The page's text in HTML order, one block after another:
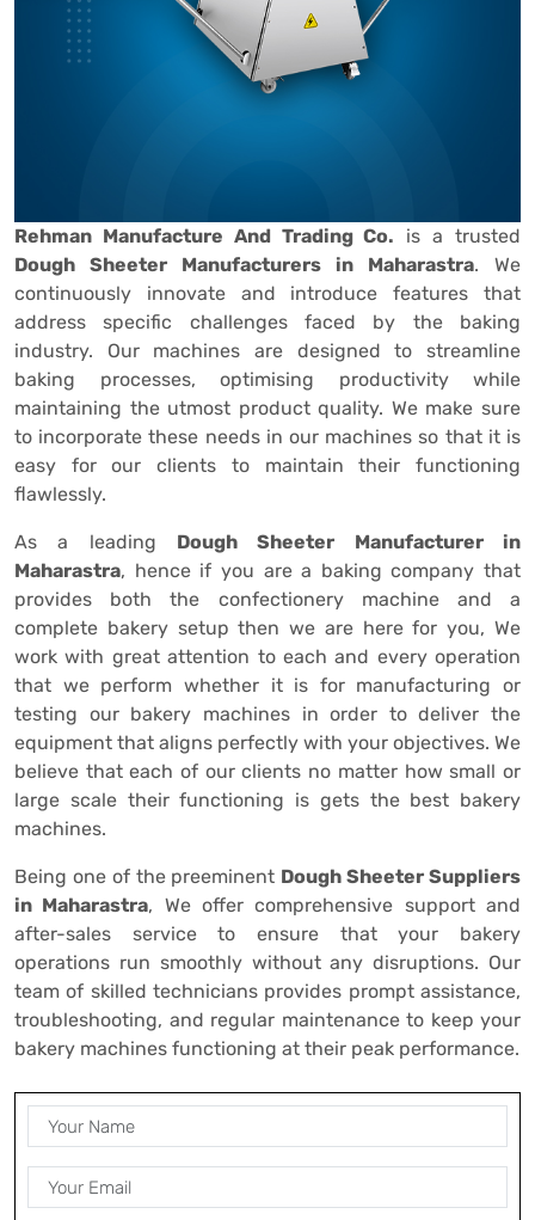
Rehman Manufacture And Trading Co. is a trusted
Dough Sheeter Manufacturers in Maharastra. We
continuously innovate and introduce features that
address specific challenges faced by the baking
industry. Our machines are designed to streamline
baking processes, optimising productivity while
maintaining the utmost product quality. We make sure
to incorporate these needs in our machines so that it is
easy for our clients to maintain their functioning
flawlessly.
As a leading Dough Sheeter Manufacturer in
Maharastra, hence if you are a baking company that
provides both the confectionery machine and a
complete bakery setup then we are here for you, We
work with great attention to each and every operation
that we perform whether it is for manufacturing or
testing our bakery machines in order to deliver the
equipment that aligns perfectly with your objectives. We
believe that each of our clients no matter how small or
large scale their functioning is gets the best bakery
machines.
Being one of the preeminent Dough Sheeter Suppliers
in Maharastra, We offer comprehensive support and
after-sales service to ensure that your bakery
operations run smoothly without any disruptions. Our
team of skilled technicians provides prompt assistance,
troubleshooting, and regular maintenance to keep your
bakery machines functioning at their peak performance.